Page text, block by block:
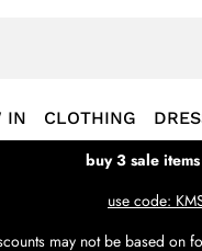
IN CLOTHING
buy 3 sale
use code:
may not be based on